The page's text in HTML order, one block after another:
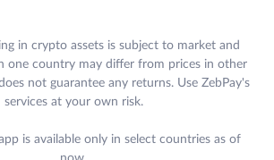
in crypto assets is subject to market and
one country may differ from prices in other
not guarantee any returns. Use ZebPay's
services at your own risk.
is available only in select countries as of